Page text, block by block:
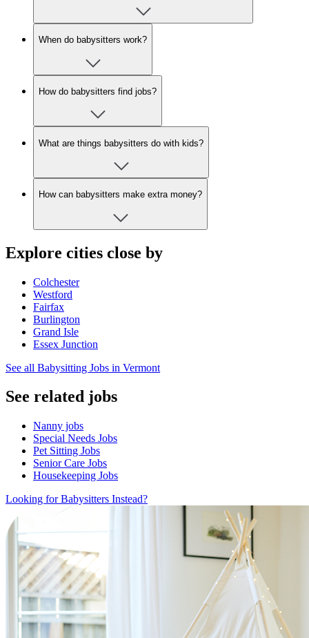
When do babysitters work?
How do babysitters find jobs?
What are things babysitters do with kids?
How can babysitters make extra money?
Explore cities close by
Colchester
Westford
Fairfax
Burlington
Grand Isle
Essex Junction
See all Babysitting Jobs in Vermont
See related jobs
Nanny jobs
Special Needs Jobs
Pet Sitting Jobs
Senior Care Jobs
Housekeeping Jobs
Looking for Babysitters Instead?